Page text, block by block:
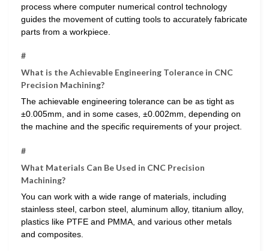
process where computer numerical control technology
guides the movement of cutting tools to accurately fabricate
parts from a workpiece.
#
What is the Achievable Engineering Tolerance in CNC
Precision Machining?
The achievable engineering tolerance can be as tight as
±0.005mm, and in some cases, ±0.002mm, depending on
the machine and the specific requirements of your project.
#
What Materials Can Be Used in CNC Precision
Machining?
You can work with a wide range of materials, including
stainless steel, carbon steel, aluminum alloy, titanium alloy,
plastics like PTFE and PMMA, and various other metals
and composites.